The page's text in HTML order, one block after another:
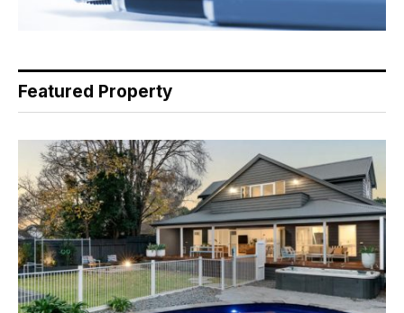
Featured Property